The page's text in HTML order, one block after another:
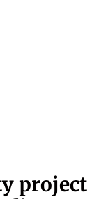
project